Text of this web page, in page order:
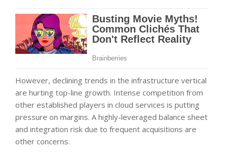
However, declining trends in the infrastructure vertical
are hurting top-line growth. Intense competition from
other established players in cloud services is putting
pressure on margins. A highly-leveraged balance sheet
and integration risk due to frequent acquisitions are
other concerns.